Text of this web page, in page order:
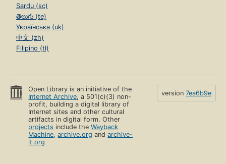
Sardu (sc)
తెలుగు (te)
Українська (uk)
中文 (zh)
Filipino (tl)
Open Library is an initiative of the
Internet Archive, a 501(c)(3) non-
profit, building a digital library of
Internet sites and other cultural
artifacts in digital form. Other
projects include theWayback
Machine,archive.org andarchive-
it.org
version 7ea6b9e